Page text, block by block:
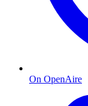
On OpenAire